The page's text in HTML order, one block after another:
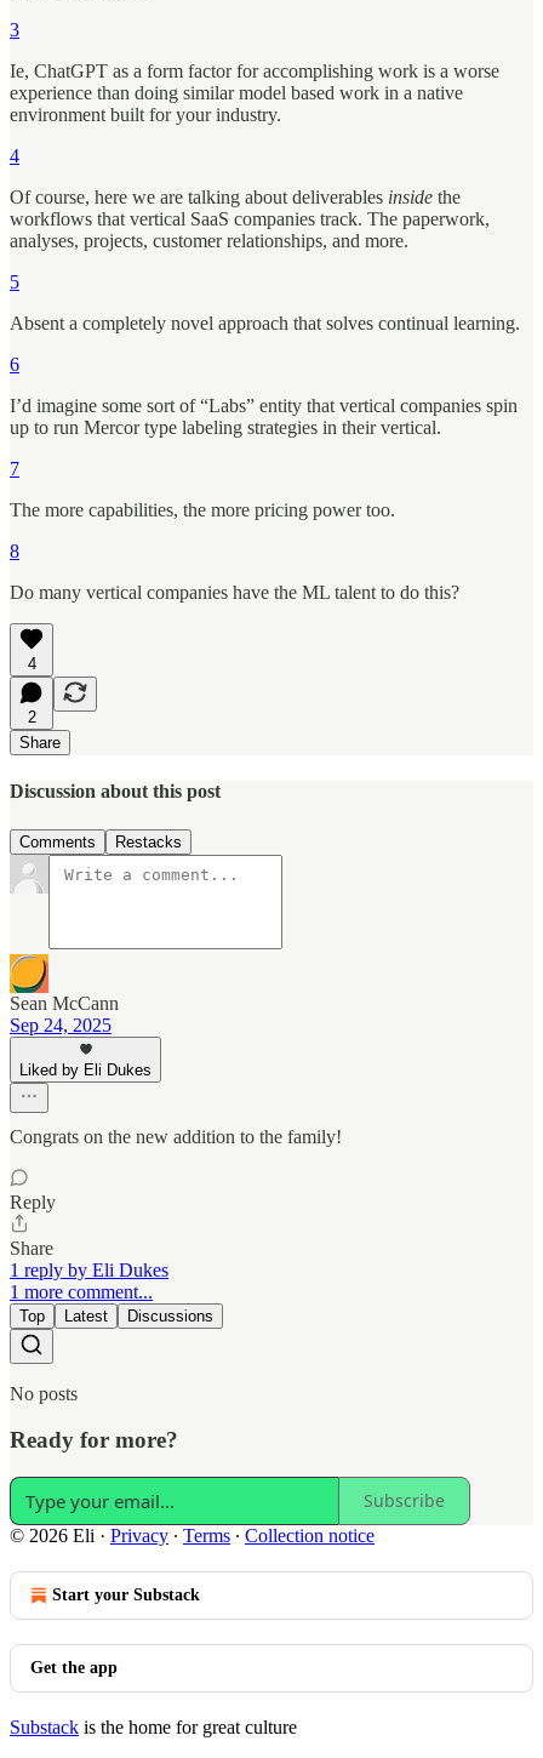
3
Ie, ChatGPT as a form factor for accomplishing work is a worse
experience than doing similar model based work in a native
environment built for your industry.
4
Of course, here we are talking about deliverables inside the
workflows that vertical SaaS companies track. The paperwork,
analyses, projects, customer relationships, and more.
5
Absent a completely novel approach that solves continual learning.
6
I’d imagine some sort of “Labs” entity that vertical companies spin
up to run Mercor type labeling strategies in their vertical.
7
The more capabilities, the more pricing power too.
8
Do many vertical companies have the ML talent to do this?
4
2
Share
Discussion about this post
Comments Restacks
Sean McCann
Sep 24, 2025
Liked by Eli Dukes
Congrats on the new addition to the family!
Reply
Share
1 reply by Eli Dukes
1 more comment...
Top Latest Discussions
No posts
Ready for more?
Subscribe
© 2026 Eli · Privacy ∙ Terms ∙ Collection notice
Start your Substack
Get the app
Substack is the home for great culture